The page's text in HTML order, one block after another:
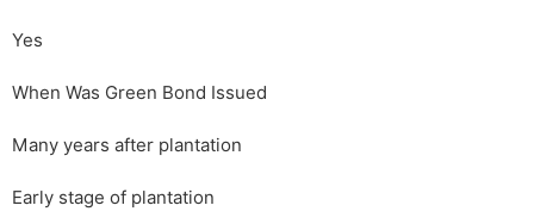
Yes
When Was Green Bond Issued
Many years after plantation
Early stage of plantation